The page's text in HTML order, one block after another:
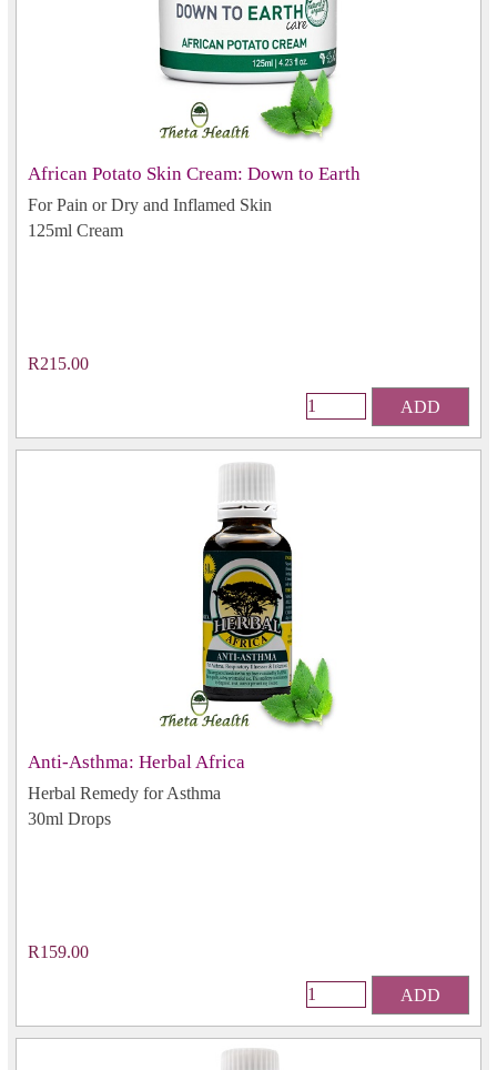
African Potato Skin Cream: Down to Earth
For Pain or Dry and Inflamed Skin
125ml Cream
R215.00
ADD
Anti-Asthma: Herbal Africa
Herbal Remedy for Asthma
30ml Drops
R159.00
ADD